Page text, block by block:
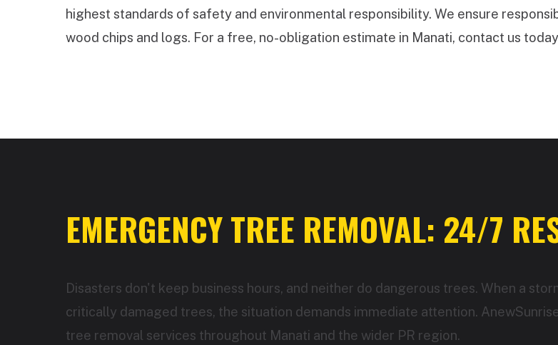
highest standards of safety and environmental responsibility. We ensure
wood chips and logs. For a free, no-obligation estimate in Manati, contact us
EMERGENCY TREE REMOVAL: 24/7
Disasters don't keep business hours, and neither do dangerous trees. When a
critically damaged trees, the situation demands immediate attention.
tree removal services throughout Manati and the wider PR region.
answered 24/7.